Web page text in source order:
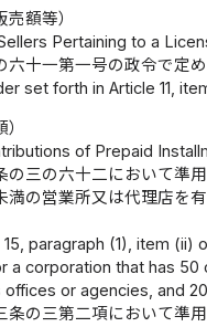
額等）
Pertaining to a
十一第一号の政令で定
set forth in Article 11,
of Prepaid
三の六十二において準
の営業所又は代理店
paragraph (1), item
corporation that has
or agencies, and
の三第二項において準